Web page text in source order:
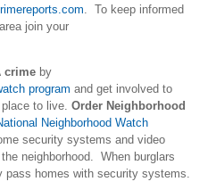
. To keep informed
join your
crime by
program and get involved to
to live. Order Neighborhood
Neighborhood Watch
security systems and video
neighborhood. When burglars
homes with security systems.